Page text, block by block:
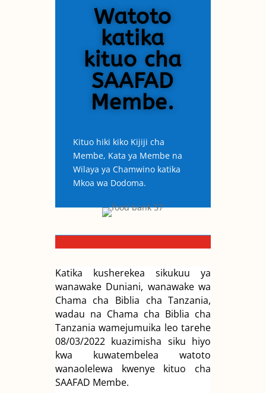
Watoto
katika
kituo cha
SAAFAD
Membe.
Kituo hiki kiko Kijiji cha
Membe, Kata ya Membe na
Wilaya ya Chamwino katika
Mkoa wa Dodoma.
Katika kusherekea sikukuu ya
wanawake Duniani, wanawake wa
Chama cha Biblia cha Tanzania,
wadau na Chama cha Biblia cha
Tanzania wamejumuika leo tarehe
08/03/2022 kuazimisha siku hiyo
kwa kuwatembelea watoto
wanaolelewa kwenye kituo cha
SAAFAD Membe.